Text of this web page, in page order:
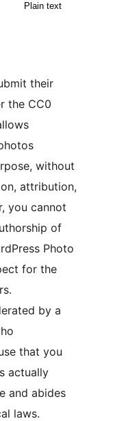
Plain text
their
the CC0
without
attribution,
you cannot
of
Photo
for the
by a
that you
actually
and abides
laws.